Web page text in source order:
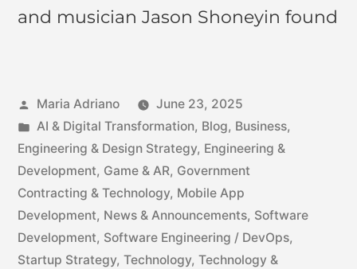
and musician Jason Shoneyin found
Maria Adriano
June 23, 2025
AI & Digital Transformation, Blog, Business,
Engineering & Design Strategy, Engineering &
Development, Game & AR, Government
Contracting & Technology, Mobile App
Development, News & Announcements, Software
Development, Software Engineering / DevOps,
Startup Strategy, Technology, Technology &